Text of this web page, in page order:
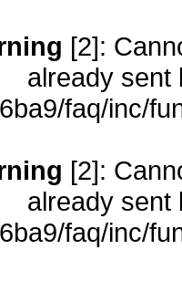
[2]:
already sent
faq/inc/
[2]:
already sent
faq/inc/